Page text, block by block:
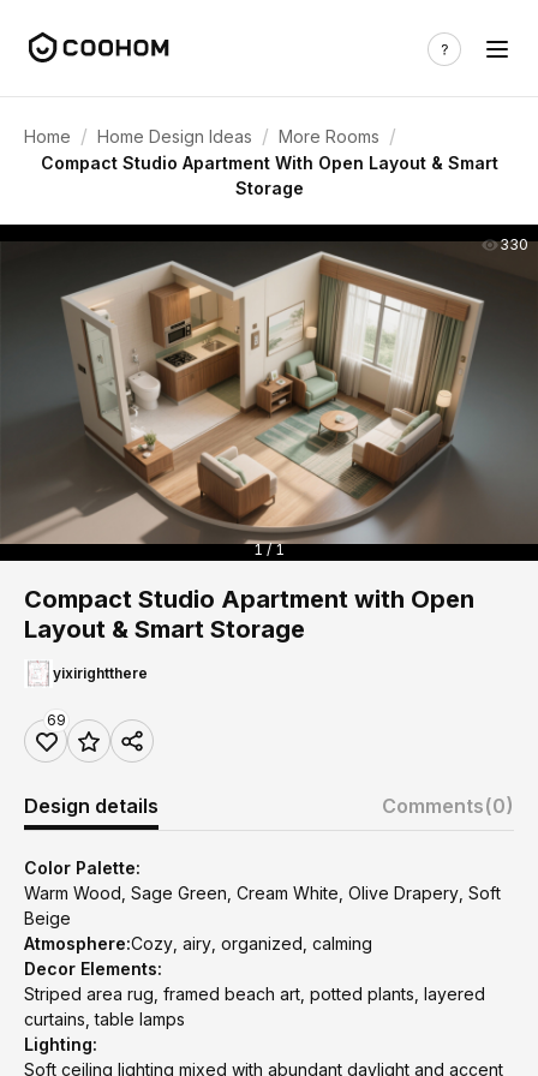
Home / Home Design Ideas / More Rooms /
Compact Studio Apartment With Open Layout & Smart
Storage
330
1 / 1
Compact Studio Apartment with Open
Layout & Smart Storage
yixirightthere
69
Design details Comments(0)
Color Palette:
Warm Wood, Sage Green, Cream White, Olive Drapery, Soft
Beige
Atmosphere:Cozy, airy, organized, calming
Decor Elements:
Striped area rug, framed beach art, potted plants, layered
curtains, table lamps
Lighting:
Soft ceiling lighting mixed with abundant daylight and accent